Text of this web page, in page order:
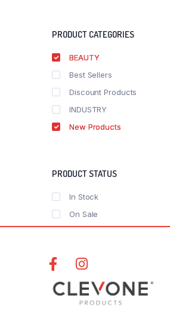
PRODUCT CATEGORIES
BEAUTY
Best Sellers
Discount Products
INDUSTRY
New Products
PRODUCT STATUS
In Stock
On Sale